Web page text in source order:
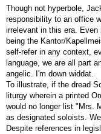
Though not hyperbole,
responsibility to an office
irrelevant in this era.
being the Kantor/
self-refer in any context,
language, we are all part
angelic. I'm down widdat.
To illustrate, if the dread
liturgy wherein a printed
would no longer list "Mrs.
as designated soloists.
Despite references in